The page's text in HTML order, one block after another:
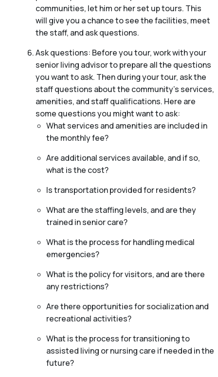
communities, let him or her set up tours. This
will give you a chance to see the facilities, meet
the staff, and ask questions.
Ask questions: Before you tour, work with your
senior living advisor to prepare all the questions
you want to ask. Then during your tour, ask the
staff questions about the community’s services,
amenities, and staff qualifications. Here are
some questions you might want to ask:
What services and amenities are included in
the monthly fee?
Are additional services available, and if so,
what is the cost?
Is transportation provided for residents?
What are the staffing levels, and are they
trained in senior care?
What is the process for handling medical
emergencies?
What is the policy for visitors, and are there
any restrictions?
Are there opportunities for socialization and
recreational activities?
What is the process for transitioning to
assisted living or nursing care if needed in the
future?